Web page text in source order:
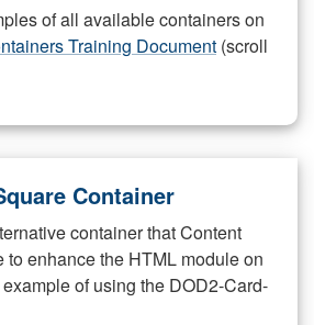
of all available containers on
Training Document (scroll
Container
container that Content
to enhance the HTML module on
of using the DOD2-Card-